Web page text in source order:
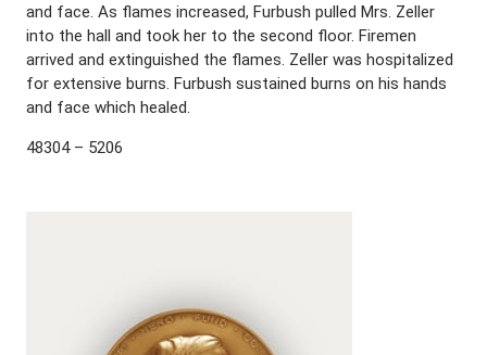
and face. As flames increased, Furbush pulled Mrs. Zeller
into the hall and took her to the second floor. Firemen
arrived and extinguished the flames. Zeller was hospitalized
for extensive burns. Furbush sustained burns on his hands
and face which healed.
48304 – 5206